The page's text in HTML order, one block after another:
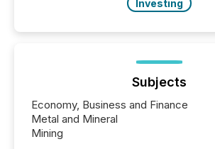
Investing
Subjects
Economy, Business and Finance
Metal and Mineral
Mining